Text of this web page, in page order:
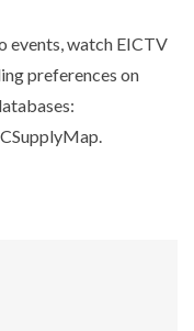
events, watch EICTV
preferences on